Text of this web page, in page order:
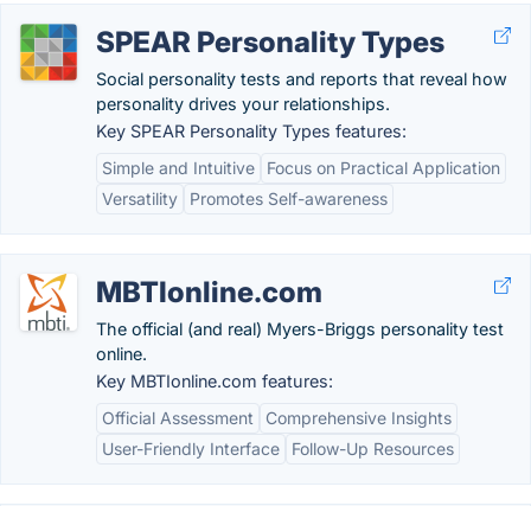
SPEAR Personality Types
Social personality tests and reports that reveal how
personality drives your relationships.
Key SPEAR Personality Types features:
Simple and Intuitive
Focus on Practical Application
Versatility
Promotes Self-awareness
MBTIonline.com
The official (and real) Myers-Briggs personality test
online.
Key MBTIonline.com features:
Official Assessment
Comprehensive Insights
User-Friendly Interface
Follow-Up Resources